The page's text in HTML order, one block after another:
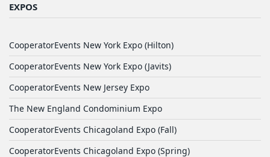
EXPOS
CooperatorEvents New York Expo (Hilton)
CooperatorEvents New York Expo (Javits)
CooperatorEvents New Jersey Expo
The New England Condominium Expo
CooperatorEvents Chicagoland Expo (Fall)
CooperatorEvents Chicagoland Expo (Spring)